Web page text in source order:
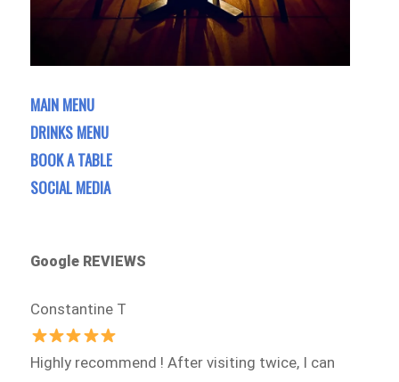
MAIN MENU
DRINKS MENU
BOOK A TABLE
SOCIAL MEDIA
Google REVIEWS
Constantine T
Highly recommend ! After visiting twice, I can